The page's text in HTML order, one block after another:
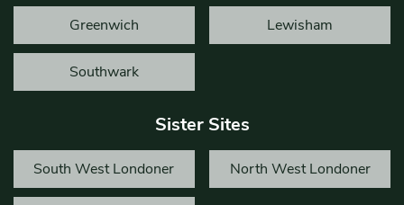
Greenwich Lewisham
Southwark
Sister Sites
South West Londoner North West Londoner